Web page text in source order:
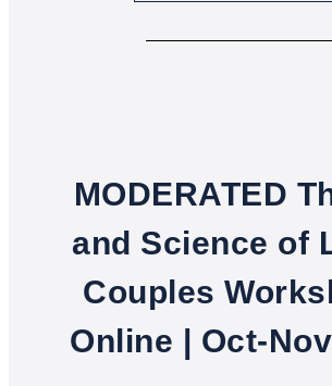
MODERATED
and Science of
Couples
Online | Oct-